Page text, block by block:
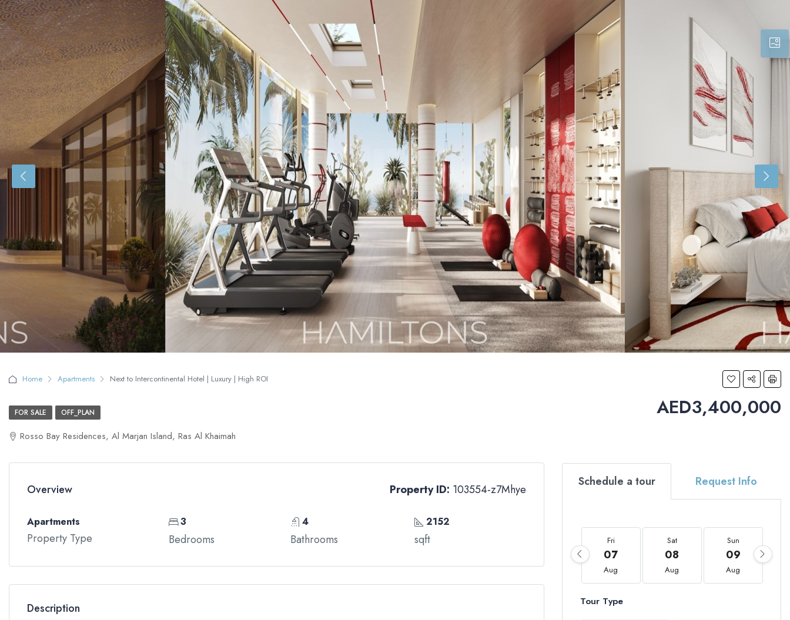
Home Apartments Next to Intercontinental Hotel | Luxury | High ROI
AED3,400,000
FOR SALE OFF_PLAN
Rosso Bay Residences, Al Marjan Island, Ras Al Khaimah
Overview Property ID: 103554-z7Mhye
Apartments
Property Type
3
Bedrooms
4
Bathrooms
2152
sqft
Description
Schedule a tour Request Info
Fri
07
Aug
Sat
08
Aug
Sun
09
Aug
Tour Type